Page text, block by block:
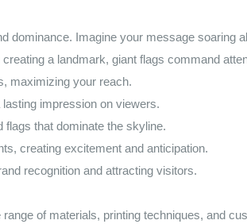
dominance. Imagine your message soaring
a landmark, giant flags command
maximizing your reach.
impression on viewers.
flags that dominate the skyline.
creating excitement and anticipation.
recognition and attracting visitors.
of materials, printing techniques, and